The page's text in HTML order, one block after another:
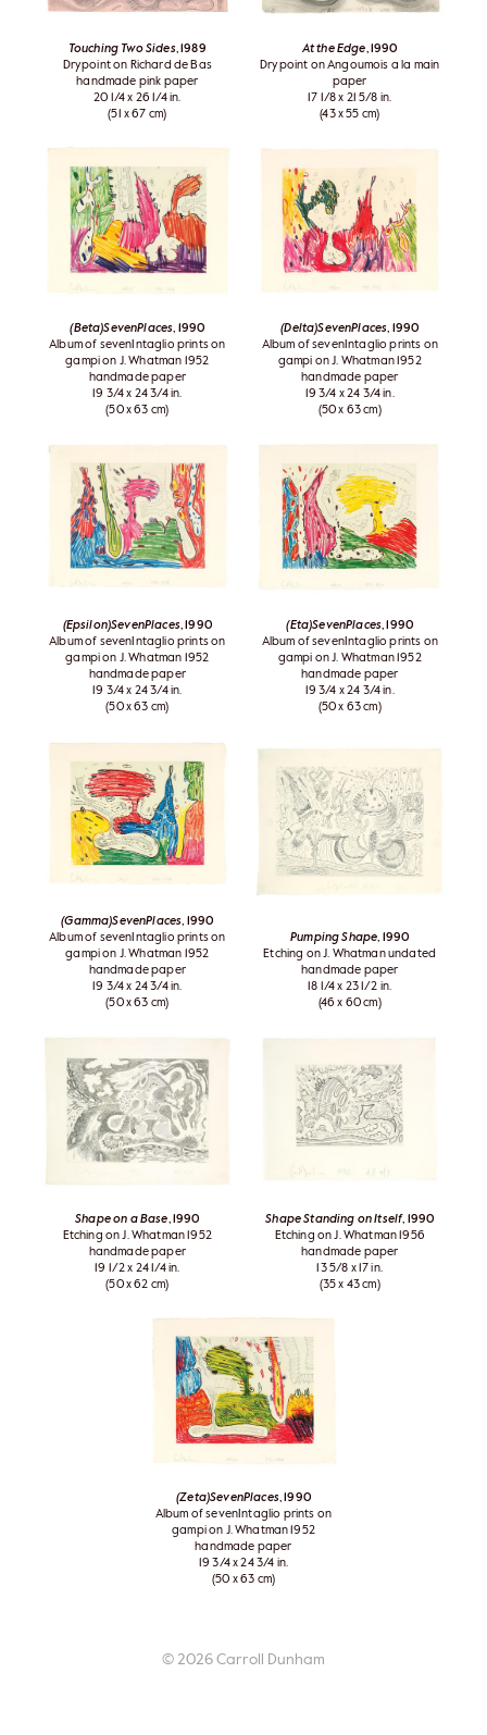
Touching Two Sides , 1989
Drypoint on Richard de Bas
handmade pink paper
20 1/4 x 26 1/4 in.
(51 x 67 cm)
At the Edge , 1990
Drypoint on Angoumois a la main
paper
17 1/8 x 21 5/8 in.
(43 x 55 cm)
(Beta)SevenPlaces , 1990
Album of sevenIntaglio prints on
gampi on J. Whatman 1952
handmade paper
19 3/4 x 24 3/4 in.
(50 x 63 cm)
(Delta)SevenPlaces , 1990
Album of sevenIntaglio prints on
gampi on J. Whatman 1952
handmade paper
19 3/4 x 24 3/4 in.
(50 x 63 cm)
(Epsilon)SevenPlaces , 1990
Album of sevenIntaglio prints on
gampi on J. Whatman 1952
handmade paper
19 3/4 x 24 3/4 in.
(50 x 63 cm)
(Eta)SevenPlaces , 1990
Album of sevenIntaglio prints on
gampi on J. Whatman 1952
handmade paper
19 3/4 x 24 3/4 in.
(50 x 63 cm)
(Gamma)SevenPlaces, 1990
Album of sevenIntaglio prints on
gampi on J. Whatman 1952
handmade paper
19 3/4 x 24 3/4 in.
(50 x 63 cm)
Pumping Shape, 1990
Etching on J. Whatman undated
handmade paper
18 1/4 x 23 1/2 in.
(46 x 60 cm)
Shape on a Base, 1990
Etching on J. Whatman 1952
handmade paper
19 1/2 x 24 1/4 in.
(50 x 62 cm)
Shape Standing on Itself, 1990
Etching on J. Whatman 1956
handmade paper
13 5/8 x 17 in.
(35 x 43 cm)
(Zeta)SevenPlaces, 1990
Album of sevenIntaglio prints on
gampi on J. Whatman 1952
handmade paper
19 3/4 x 24 3/4 in.
(50 x 63 cm)
© 2026 Carroll Dunham